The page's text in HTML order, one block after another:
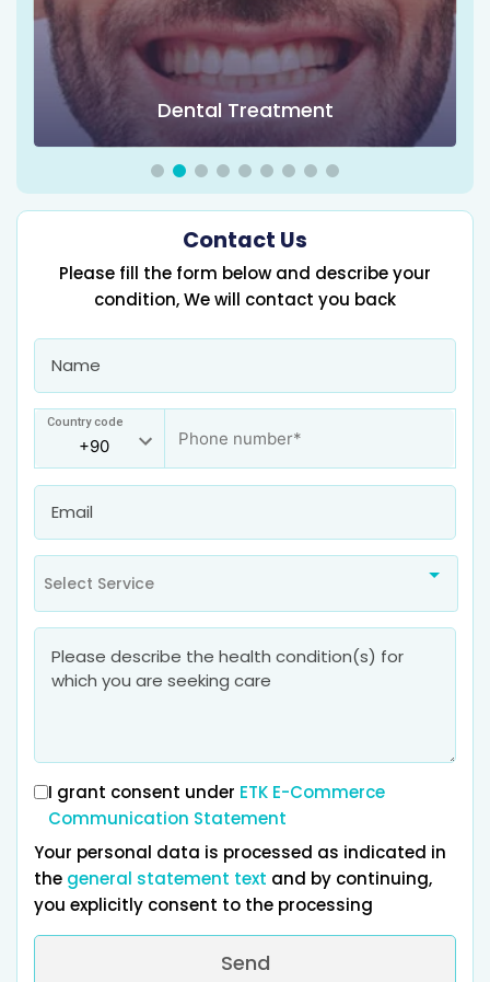
Dental Treatment
Contact Us
Please fill the form below and describe your
condition, We will contact you back
Country code
Select Service
I grant consent under ETK E-Commerce
Communication Statement
Your personal data is processed as indicated in
the general statement text and by continuing,
you explicitly consent to the processing
Send